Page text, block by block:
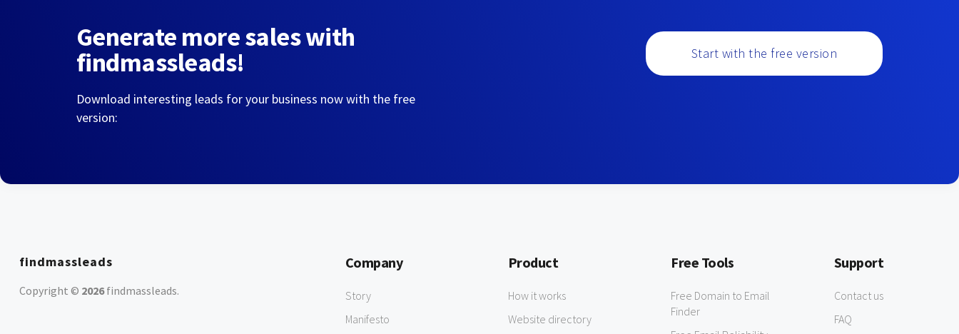
Generate more sales with
findmassleads!
Download interesting leads for your business now with the free
version:
Start with the free version
findmassleads
Copyright © 2026findmassleads.
Company
Story
Manifesto
Product
How it works
Website directory
Free Tools
Free Domain to Email
Finder
Support
Contact us
FAQ